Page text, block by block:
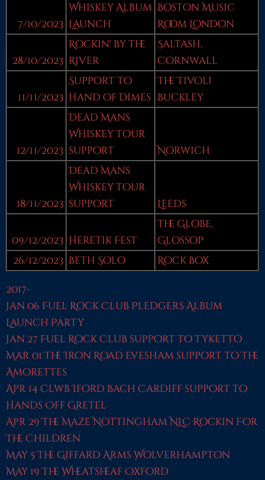
7/10/2023
Whiskey Album
Launch
Boston Music
Room London
28/10/2023
Rockin' by the
River
Saltash,
Cornwall
11/11/2023
Support to
Hand of Dimes
The Tivoli
Buckley
12/11/2023
Dead Mans
Whiskey Tour
support
Norwich
18/11/2023
Dead Mans
Whiskey Tour
support
Leeds
09/12/2023 Heretik Fest
The Globe,
Glossop
26/12/2023 Beth Solo Rock Box
2017-
Jan 06 Fuel Rock Club Pledgers Album
Launch Party
Jan 27 Fuel Rock Club support to Tyketto
Mar 01 The Iron Road Evesham support to The
Amorettes
Apr 14 Clwb Iford Bach Cardiff support to
Hands Off Gretel
Apr 29 The Maze Nottingham NLC Rockin For
The Children
May 5 The Giffard Arms Wolverhampton
May 19 The Wheatsheaf Oxford